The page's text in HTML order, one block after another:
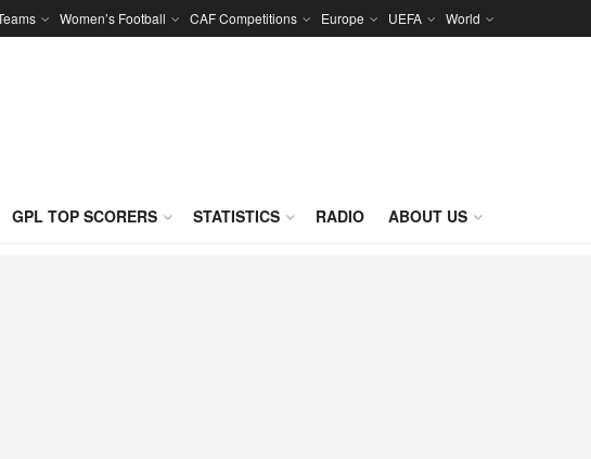
Women’s Football CAF Competitions Europe UEFA World
GPL TOP SCORERS STATISTICS RADIO ABOUT US